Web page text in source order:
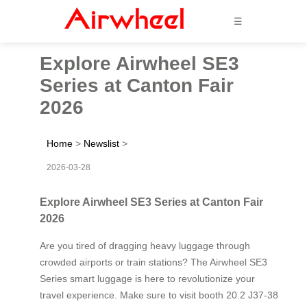
☰
Explore Airwheel SE3
Series at Canton Fair
2026
Home > Newslist >
2026-03-28
Explore Airwheel SE3 Series at Canton Fair
2026
Are you tired of dragging heavy luggage through
crowded airports or train stations? The Airwheel SE3
Series smart luggage is here to revolutionize your
travel experience. Make sure to visit booth 20.2 J37-38